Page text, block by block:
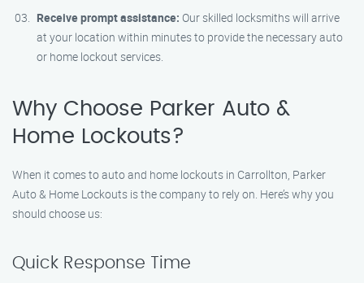
Receive prompt assistance: Our skilled locksmiths will arrive
at your location within minutes to provide the necessary auto
or home lockout services.
Why Choose Parker Auto &
Home Lockouts?
When it comes to auto and home lockouts in Carrollton, Parker
Auto & Home Lockouts is the company to rely on. Here’s why you
should choose us:
Quick Response Time